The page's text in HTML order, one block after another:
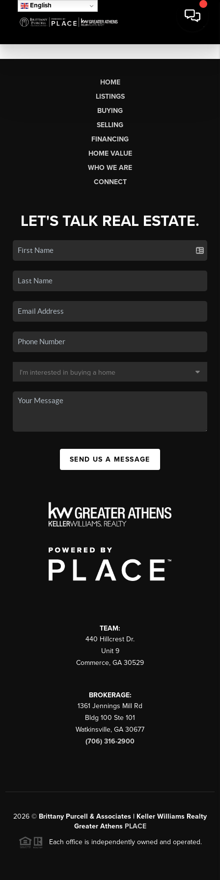
English
HOME
LISTINGS
BUYING
SELLING
FINANCING
HOME VALUE
WHO WE ARE
CONNECT
LET'S TALK REAL ESTATE.
SEND US A MESSAGE
TEAM:
440 Hillcrest Dr.
Unit 9
Commerce, GA 30529
BROKERAGE:
1361 Jennings Mill Rd
Bldg 100 Ste 101
Watkinsville, GA 30677
(706) 316-2900
2026 © Brittany Purcell & Associates | Keller Williams Realty
Greater Athens PLACE
Each office is independently owned and operated.